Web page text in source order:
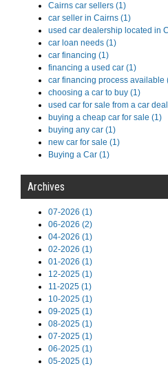
Cairns car sellers (1)
car seller in Cairns (1)
used car dealership located in
car loan needs (1)
car financing (1)
financing a used car (1)
car financing process available
choosing a car to buy (1)
used car for sale from a car
buying a cheap car for sale (1)
buying any car (1)
new car for sale (1)
Buying a Car (1)
Archives
07-2026 (1)
06-2026 (2)
04-2026 (1)
02-2026 (1)
01-2026 (1)
12-2025 (1)
11-2025 (1)
10-2025 (1)
09-2025 (1)
08-2025 (1)
07-2025 (1)
06-2025 (1)
05-2025 (1)